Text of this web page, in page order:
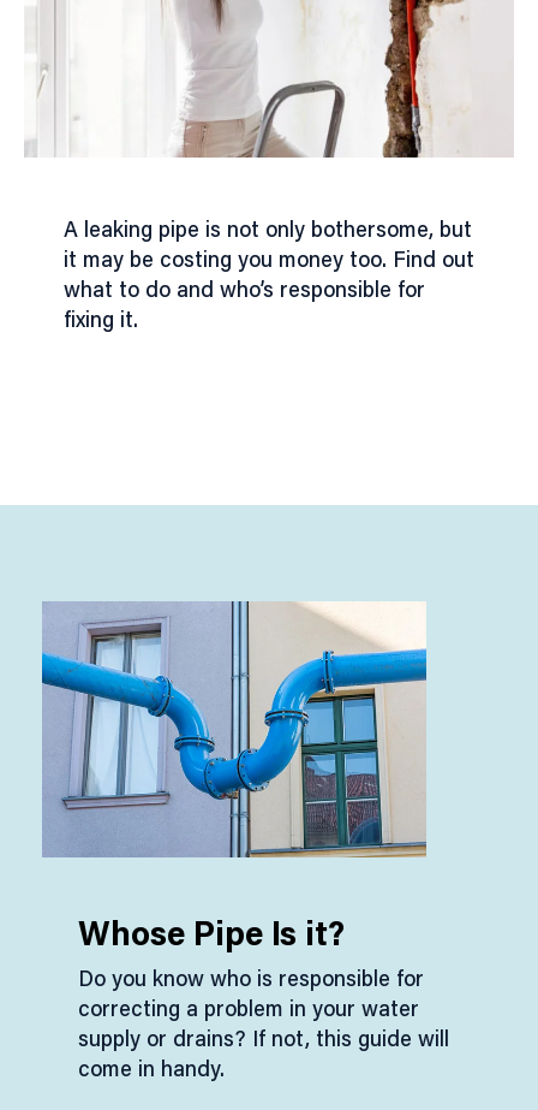
A leaking pipe is not only bothersome, but
it may be costing you money too. Find out
what to do and who’s responsible for
fixing it.
Whose Pipe Is it?
Do you know who is responsible for
correcting a problem in your water
supply or drains? If not, this guide will
come in handy.